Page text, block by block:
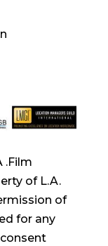
.Film
of L.A.
of
for any